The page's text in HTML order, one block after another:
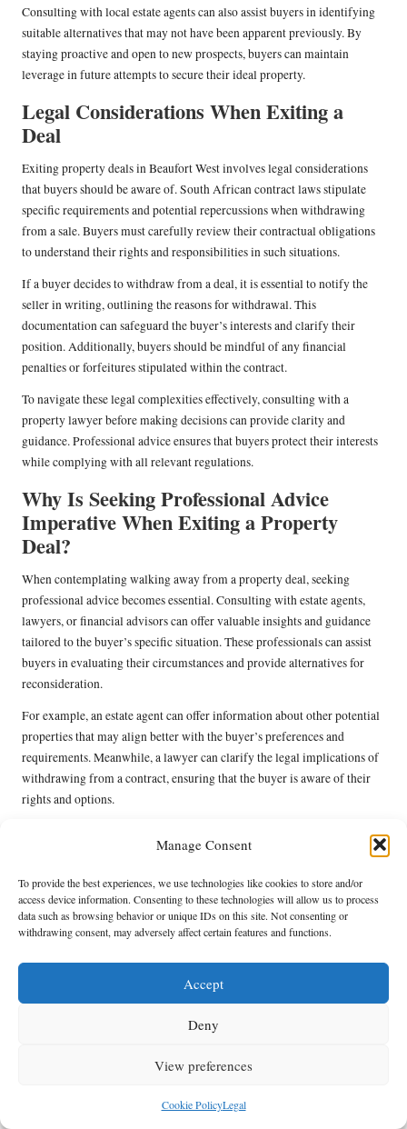
Manage Consent
To provide the best experiences, we use technologies like cookies to store and/or
access device information. Consenting to these technologies will allow us to process
data such as browsing behavior or unique IDs on this site. Not consenting or
withdrawing consent, may adversely affect certain features and functions.
Accept
Deny
View preferences
Cookie PolicyLegal
Consulting with local estate agents can also assist buyers in identifying
suitable alternatives that may not have been apparent previously. By
staying proactive and open to new prospects, buyers can maintain
leverage in future attempts to secure their ideal property.
Legal Considerations When Exiting a
Deal
Exiting property deals in Beaufort West involves legal considerations
that buyers should be aware of. South African contract laws stipulate
specific requirements and potential repercussions when withdrawing
from a sale. Buyers must carefully review their contractual obligations
to understand their rights and responsibilities in such situations.
If a buyer decides to withdraw from a deal, it is essential to notify the
seller in writing, outlining the reasons for withdrawal. This
documentation can safeguard the buyer’s interests and clarify their
position. Additionally, buyers should be mindful of any financial
penalties or forfeitures stipulated within the contract.
To navigate these legal complexities effectively, consulting with a
property lawyer before making decisions can provide clarity and
guidance. Professional advice ensures that buyers protect their interests
while complying with all relevant regulations.
Why Is Seeking Professional Advice
Imperative When Exiting a Property
Deal?
When contemplating walking away from a property deal, seeking
professional advice becomes essential. Consulting with estate agents,
lawyers, or financial advisors can offer valuable insights and guidance
tailored to the buyer’s specific situation. These professionals can assist
buyers in evaluating their circumstances and provide alternatives for
reconsideration.
For example, an estate agent can offer information about other potential
properties that may align better with the buyer’s preferences and
requirements. Meanwhile, a lawyer can clarify the legal implications of
withdrawing from a contract, ensuring that the buyer is aware of their
rights and options.
By leveraging professional input, buyers can make informed decisions
and navigate the complexities of the Beaufort West property market
confidence during negotiations and ultimately secure their ideal
property.
Final Steps to Finalise Your
Property Deal: Essential
Considerations
Careful Review and Signing of Contracts
for Property Transactions
Finalising agreements in Beaufort West necessitates meticulous attention